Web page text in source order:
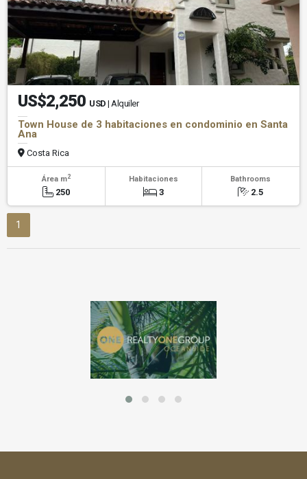
US$2,250 USD | Alquiler
Town House de 3 habitaciones en condominio en Santa
Ana
Costa Rica
Área m2
250
Habitaciones
3
Bathrooms
2.5
1